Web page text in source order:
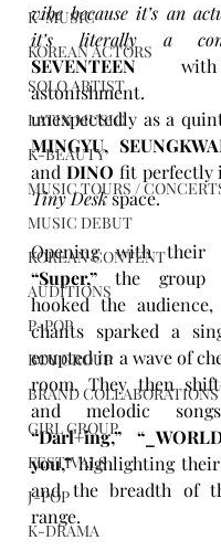
K-MUSIC
KOREAN ACTORS
SOLO ARTIST
LATIN MUSIC
K-BEAUTY
MUSIC TOURS /
MUSIC DEBUT
KOREAN CONTENT
AUDITIONS
P-POP
BOY GROUP
BRAND COLLABORATIONS
GIRL GROUP
FESTIVALS
J-POP
K-DRAMA
vibe because it’s an
it’s literally a
SEVENTEEN with
astonishment.
unexpectedly as a
MINGYU,
and DINO
Tiny Desk space.
“Super,” the group
hooked the
chants sparked a
erupted in a wave of
room. They then
“Darl+ing,”
you,” highlighting
and the breadth of
range.